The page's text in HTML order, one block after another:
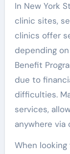
In New York
clinic sites,
clinics offer
depending
Benefit
due to
difficulties.
services,
anywhere
When